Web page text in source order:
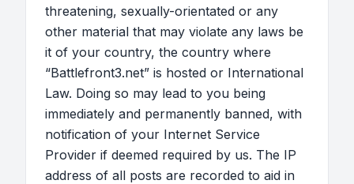
threatening, sexually-orientated or any
other material that may violate any laws be
it of your country, the country where
“Battlefront3.net” is hosted or International
Law. Doing so may lead to you being
immediately and permanently banned, with
notification of your Internet Service
Provider if deemed required by us. The IP
address of all posts are recorded to aid in